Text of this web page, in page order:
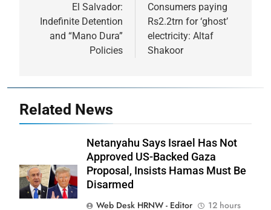
navigationEl Salvador:
Indefinite Detention
and “Mano Dura”
Policies
Consumers paying
Rs2.2trn for ‘ghost’
electricity: Altaf
Shakoor
Related News
Netanyahu Says Israel Has Not
Approved US-Backed Gaza
Proposal, Insists Hamas Must Be
Disarmed
Web Desk HRNW - Editor
12 hours